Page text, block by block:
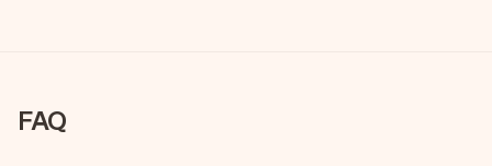
FAQ